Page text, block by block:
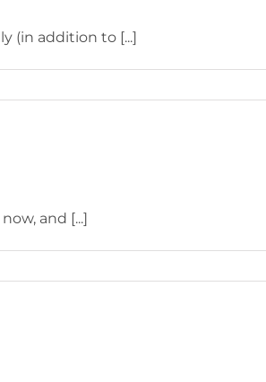
(in addition to [...]
and [...]